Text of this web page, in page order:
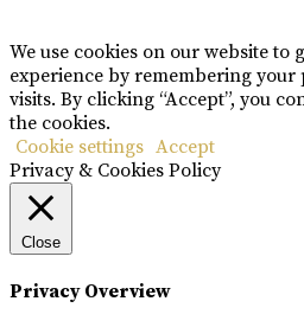
We use cookies on our website to
experience by remembering
visits. By clicking “Accept”, you
the cookies.
Cookie settings Accept
Privacy & Cookies Policy
Close
Privacy Overview